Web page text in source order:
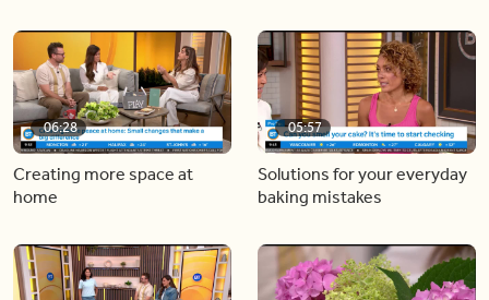
06:28
Creating more space at
home
05:57
Solutions for your everyday
baking mistakes